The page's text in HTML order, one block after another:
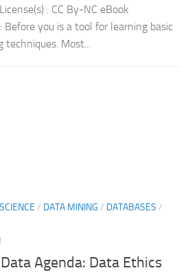
: CC By-NC eBook
Before you is a tool for learning basic
techniques. Most...
/ DATA MINING / DATABASES /
Agenda: Data Ethics